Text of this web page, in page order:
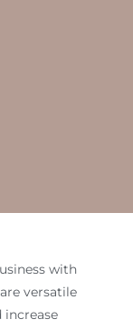
with
versatile
increase